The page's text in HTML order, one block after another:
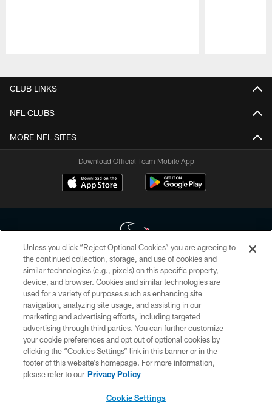
CLUB LINKS
NFL CLUBS
MORE NFL SITES
Download Official Team Mobile App
Copyright © 2026 Houston Texans. All rights reserved. No portion of
HoustonTexans.com may be duplicated, redistributed or manipulated in any
form. By accessing any information beyond this page, you agree to abide by
the HoustonTexans.com Privacy Policy, Code of Conduct, and Terms and
Conditions.
PRIVACY POLICY
ACCESSIBILITY
CONTACT US
Unless you click “Reject Optional Cookies” you are agreeing to
the continued collection, storage, and use of cookies and
similar technologies (e.g., pixels) on this specific property,
device, and browser. Cookies and similar technologies are
used for a variety of purposes such as enhancing site
navigation, analyzing site usage, and assisting in our
marketing and advertising efforts, including targeted
advertising through third parties. You can further customize
your cookie preferences and opt out of optional cookies by
clicking the “Cookies Settings” link in this banner or in the
footer of this website’s homepage. For more information,
please refer to our Privacy Policy
Cookie Settings